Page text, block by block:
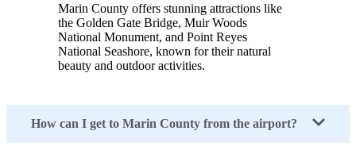
Marin County offers stunning attractions like
the Golden Gate Bridge, Muir Woods
National Monument, and Point Reyes
National Seashore, known for their natural
beauty and outdoor activities.
How can I get to Marin County from the airport?